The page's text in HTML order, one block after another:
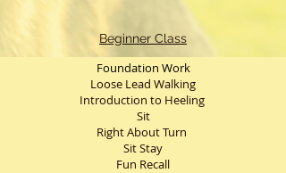
Beginner Class
Foundation Work
Loose Lead Walking
Introduction to Heeling
Sit
Right About Turn
Sit Stay
Fun Recall